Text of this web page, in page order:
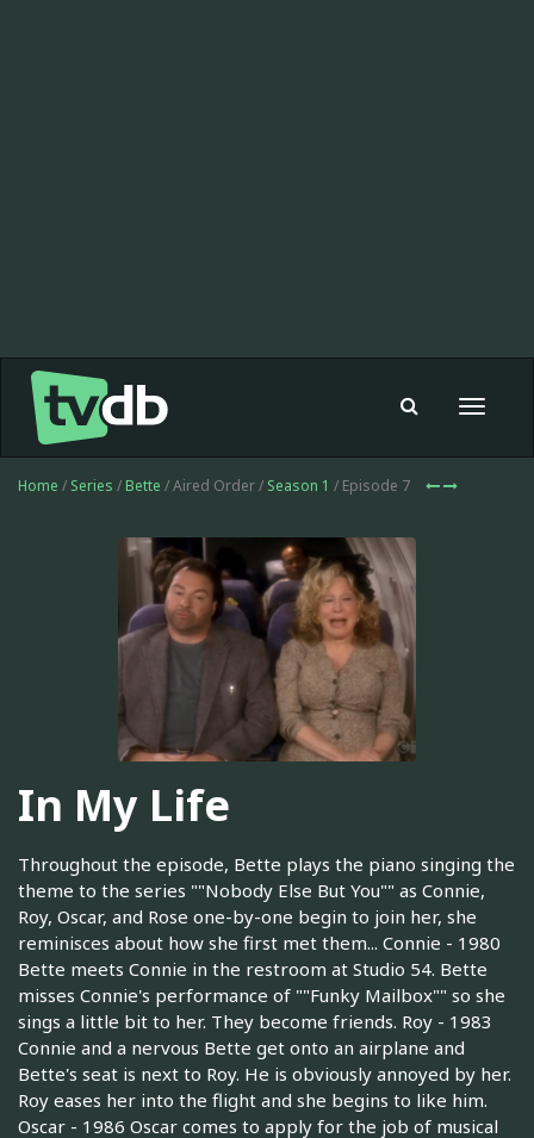
Toggle
Home / Series / Bette / Aired Order / Season 1 / Episode 7
In My Life
Throughout the episode, Bette plays the piano singing the
theme to the series ""Nobody Else But You"" as Connie,
Roy, Oscar, and Rose one-by-one begin to join her, she
reminisces about how she first met them... Connie - 1980
Bette meets Connie in the restroom at Studio 54. Bette
misses Connie's performance of ""Funky Mailbox"" so she
sings a little bit to her. They become friends. Roy - 1983
Connie and a nervous Bette get onto an airplane and
Bette's seat is next to Roy. He is obviously annoyed by her.
Roy eases her into the flight and she begins to like him.
Oscar - 1986 Oscar comes to apply for the job of musical